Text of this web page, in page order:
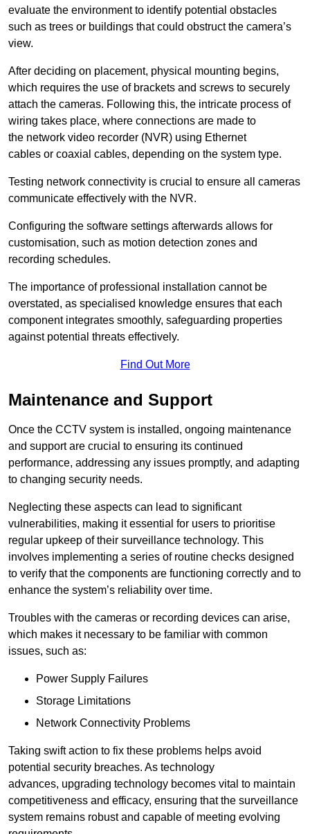
evaluate the environment to identify potential obstacles
such as trees or buildings that could obstruct the camera’s
view.
After deciding on placement, physical mounting begins,
which requires the use of brackets and screws to securely
attach the cameras. Following this, the intricate process of
wiring takes place, where connections are made to
the network video recorder (NVR) using Ethernet
cables or coaxial cables, depending on the system type.
Testing network connectivity is crucial to ensure all cameras
communicate effectively with the NVR.
Configuring the software settings afterwards allows for
customisation, such as motion detection zones and
recording schedules.
The importance of professional installation cannot be
overstated, as specialised knowledge ensures that each
component integrates smoothly, safeguarding properties
against potential threats effectively.
Find Out More
Maintenance and Support
Once the CCTV system is installed, ongoing maintenance
and support are crucial to ensuring its continued
performance, addressing any issues promptly, and adapting
to changing security needs.
Neglecting these aspects can lead to significant
vulnerabilities, making it essential for users to prioritise
regular upkeep of their surveillance technology. This
involves implementing a series of routine checks designed
to verify that the components are functioning correctly and to
enhance the system’s reliability over time.
Troubles with the cameras or recording devices can arise,
which makes it necessary to be familiar with common
issues, such as:
Power Supply Failures
Storage Limitations
Network Connectivity Problems
Taking swift action to fix these problems helps avoid
potential security breaches. As technology
advances, upgrading technology becomes vital to maintain
competitiveness and efficacy, ensuring that the surveillance
system remains robust and capable of meeting evolving